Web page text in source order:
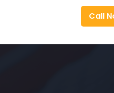
Call